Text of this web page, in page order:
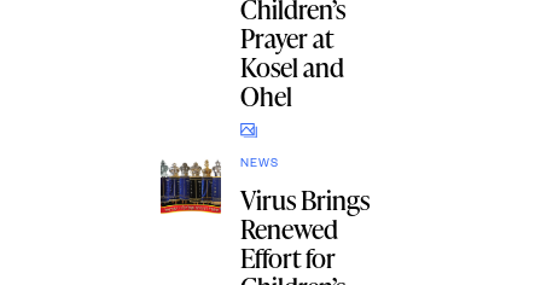
Children’s
Prayer at
Kosel and
Ohel
NEWS
Virus Brings
Renewed
Effort for